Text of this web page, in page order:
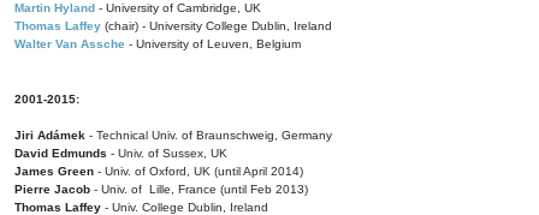
Martin Hyland - University of Cambridge, UK
Thomas Laffey (chair) - University College Dublin, Ireland
Walter Van Assche - University of Leuven, Belgium
2001-2015:
Jiri Adámek - Technical Univ. of Braunschweig, Germany
David Edmunds - Univ. of Sussex, UK
James Green - Univ. of Oxford, UK (until April 2014)
Pierre Jacob - Univ. of Lille, France (until Feb 2013)
Thomas Laffey - Univ. College Dublin, Ireland